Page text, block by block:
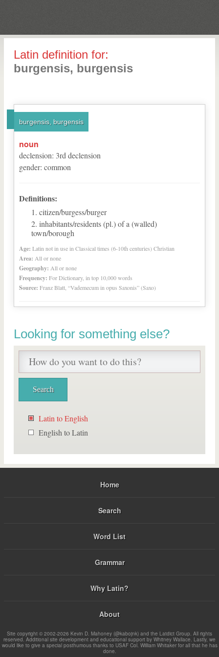
Latin definition for:
burgensis, burgensis
burgensis, burgensis
noun
declension: 3rd declension
gender: common
Definitions:
citizen/burgess/burger
inhabitants/residents (pl.) of a (walled)
town/borough
Age: Latin not in use in Classical times (6-10th centuries) Christian
Area: All or none
Geography: All or none
Frequency: For Dictionary, in top 10,000 words
Source: Franz Blatt, “Vademecum in opus Saxonis” (Saxo)
Looking for something else?
Latin to English
English to Latin
Home
Search
Word List
Grammar
Why Latin?
About
Site copyright © 2002-2026 Kevin D. Mahoney (@kabojnk) and the Latdict Group. All rights
reserved. Additional site development and educational support by Whitney Wallace. Lastly, we
would like to give a special posthumous thanks to USAF Col. William Whitaker for all that he has
done.